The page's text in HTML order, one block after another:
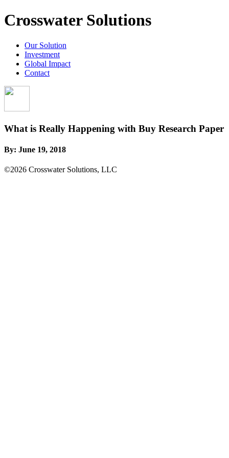
Crosswater Solutions
Our Solution
Investment
Global Impact
Contact
What is Really Happening with Buy Research Paper
By: June 19, 2018
©2026 Crosswater Solutions, LLC